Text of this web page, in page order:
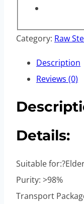
Category: Raw
Description
Reviews (0)
Details:
Suitable
Purity: >98%
Transport